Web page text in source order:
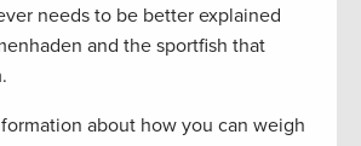
needs to be better explained
and the sportfish that
about how you can weigh